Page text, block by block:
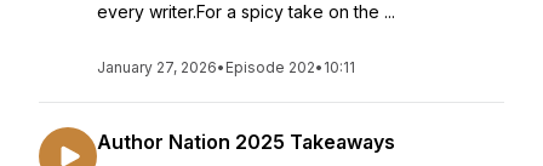
every writer.For a spicy take on the ...
January 27, 2026• Episode 202• 10:11
Author Nation 2025 Takeaways